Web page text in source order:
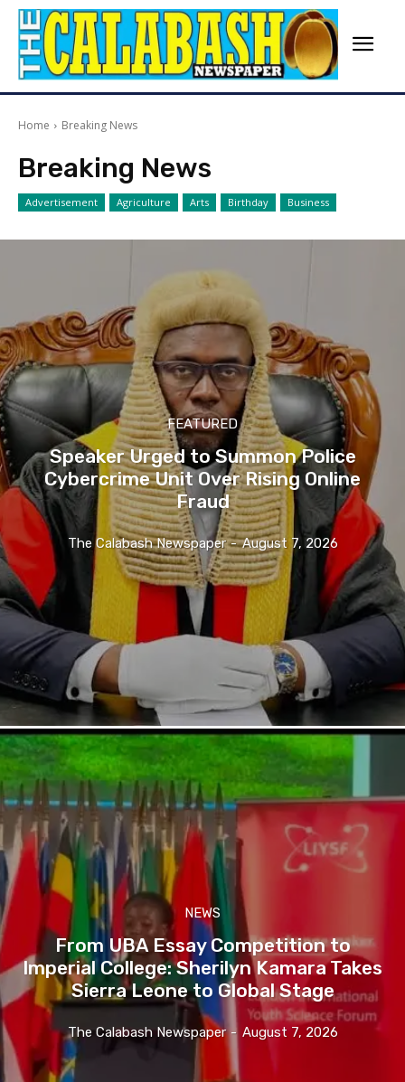
Home Breaking News
Breaking News
Advertisement Agriculture Arts Birthday Business
FEATURED
Speaker Urged to Summon Police
Cybercrime Unit Over Rising Online
Fraud
The Calabash Newspaper - August 7, 2026
NEWS
From UBA Essay Competition to
Imperial College: Sherilyn Kamara Takes
Sierra Leone to Global Stage
The Calabash Newspaper - August 7, 2026